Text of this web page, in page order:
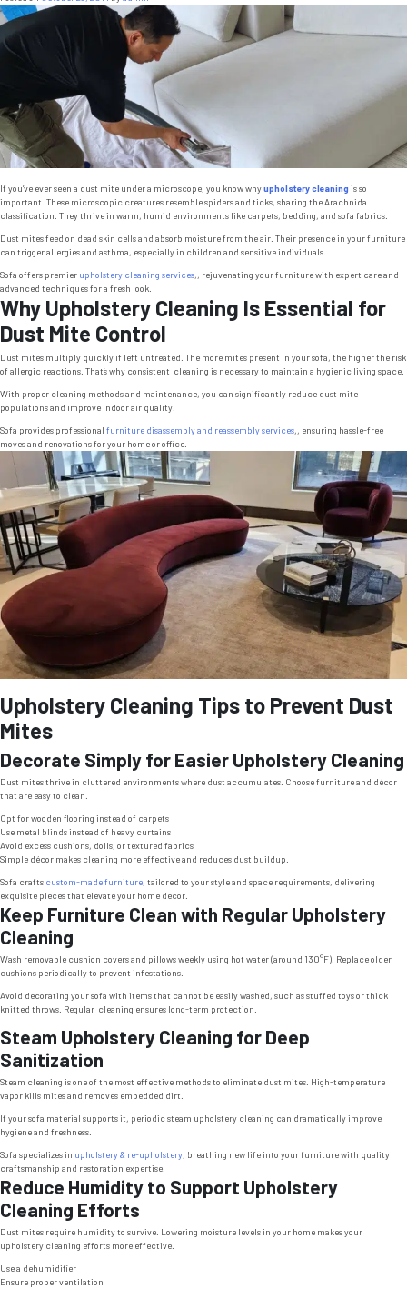
If you’ve ever seen a dust mite under a microscope, you know whyupholstery cleaning is so
important. These microscopic creatures resemble spiders and ticks, sharing the Arachnida
classification. They thrive in warm, humid environments like carpets, bedding, and sofa fabrics.
Dust mites feed on dead skin cells and absorb moisture from the air. Their presence in your furniture
can trigger allergies and asthma, especially in children and sensitive individuals.
Sofa offers premier upholstery cleaning services,, rejuvenating your furniture with expert care and
advanced techniques for a fresh look.
Why Upholstery Cleaning Is Essential for
Dust Mite Control
Dust mites multiply quickly if left untreated. The more mites present in your sofa, the higher the risk
of allergic reactions. That’s why consistent cleaning is necessary to maintain a hygienic living space.
With proper cleaning methods and maintenance, you can significantly reduce dust mite
populations and improve indoor air quality.
Sofa provides professional furniture disassembly and reassembly services,, ensuring hassle-free
moves and renovations for your home or office.
Upholstery Cleaning Tips to Prevent Dust
Mites
Decorate Simply for Easier Upholstery Cleaning
Dust mites thrive in cluttered environments where dust accumulates. Choose furniture and décor
that are easy to clean.
Opt for wooden flooring instead of carpets
Use metal blinds instead of heavy curtains
Avoid excess cushions, dolls, or textured fabrics
Simple décor makes cleaning more effective and reduces dust buildup.
Sofa crafts custom-made furniture, tailored to your style and space requirements, delivering
exquisite pieces that elevate your home decor.
Keep Furniture Clean with Regular Upholstery
Cleaning
Wash removable cushion covers and pillows weekly using hot water (around 130°F). Replace older
cushions periodically to prevent infestations.
Avoid decorating your sofa with items that cannot be easily washed, such as stuffed toys or thick
knitted throws. Regular cleaning ensures long-term protection.
Steam Upholstery Cleaning for Deep
Sanitization
Steam cleaning is one of the most effective methods to eliminate dust mites. High-temperature
vapor kills mites and removes embedded dirt.
If your sofa material supports it, periodic steam upholstery cleaning can dramatically improve
hygiene and freshness.
Sofa specializes in upholstery & re-upholstery, breathing new life into your furniture with quality
craftsmanship and restoration expertise.
Reduce Humidity to Support Upholstery
Cleaning Efforts
Dust mites require humidity to survive. Lowering moisture levels in your home makes your
upholstery cleaning efforts more effective.
Use a dehumidifier
Ensure proper ventilation